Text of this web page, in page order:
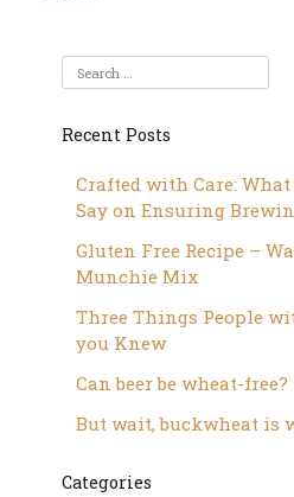
Recent Posts
Crafted with Care:
Say on Ensuring
Gluten Free Recipe –
Munchie Mix
Three Things People
you Knew
Can beer be wheat-free?
But wait, buckwheat is
Categories